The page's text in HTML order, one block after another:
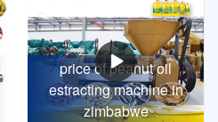
price of peanut oil
estracting machine in
zimbabwe